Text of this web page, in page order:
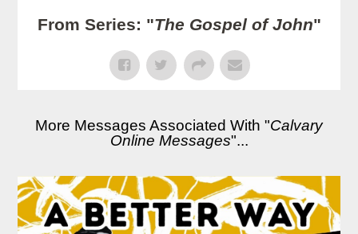
From Series: "The Gospel of John"
More Messages Associated With "Calvary
Online Messages"...